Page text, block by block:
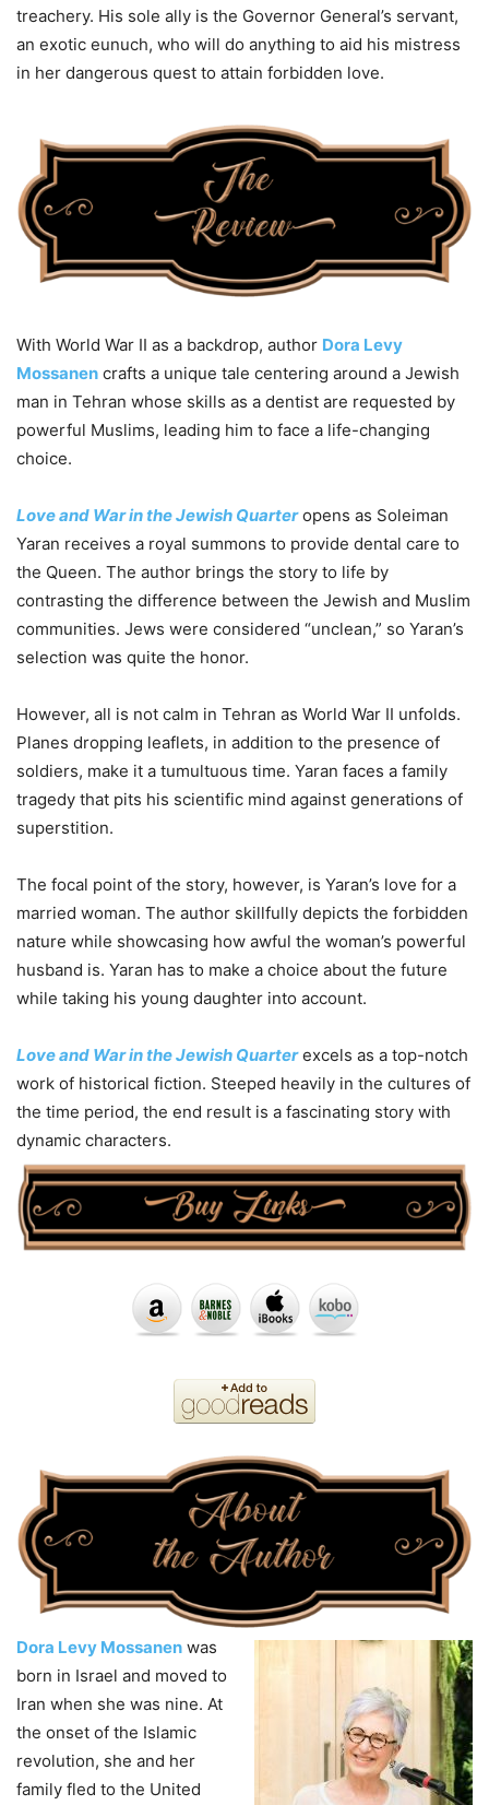
treachery. His sole ally is the Governor General’s servant,
an exotic eunuch, who will do anything to aid his mistress
in her dangerous quest to attain forbidden love.
With World War II as a backdrop, author Dora Levy
Mossanen crafts a unique tale centering around a Jewish
man in Tehran whose skills as a dentist are requested by
powerful Muslims, leading him to face a life-changing
choice.
Love and War in the Jewish Quarteropens as Soleiman
Yaran receives a royal summons to provide dental care to
the Queen. The author brings the story to life by
contrasting the difference between the Jewish and Muslim
communities. Jews were considered “unclean,” so Yaran’s
selection was quite the honor.
However, all is not calm in Tehran as World War II unfolds.
Planes dropping leaflets, in addition to the presence of
soldiers, make it a tumultuous time. Yaran faces a family
tragedy that pits his scientific mind against generations of
superstition.
The focal point of the story, however, is Yaran’s love for a
married woman. The author skillfully depicts the forbidden
nature while showcasing how awful the woman’s powerful
husband is. Yaran has to make a choice about the future
while taking his young daughter into account.
Love and War in the Jewish Quarterexcels as a top-notch
work of historical fiction. Steeped heavily in the cultures of
the time period, the end result is a fascinating story with
dynamic characters.
Dora Levy Mossanen was
born in Israel and moved to
Iran when she was nine. At
the onset of the Islamic
revolution, she and her
family fled to the United